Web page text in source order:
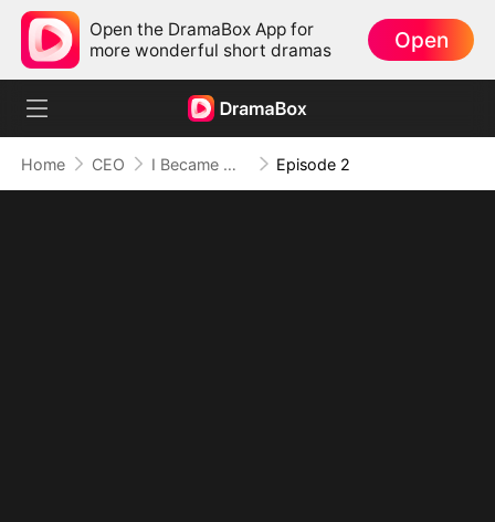
Open the DramaBox App for
more wonderful short dramas
Open
Home CEO I Became Mrs Grayson by Bragging Episode 2